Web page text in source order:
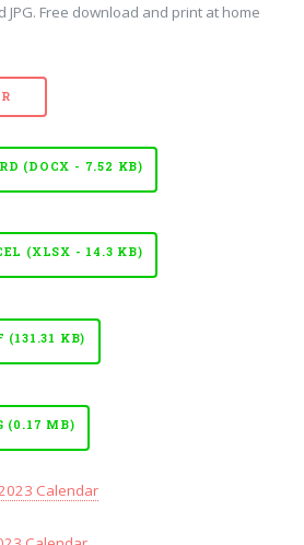
JPG. Free download and print at home
(DOCX - 7.52 KB)
(XLSX - 14.3 KB)
(131.31 KB)
(0.17 MB)
Calendar